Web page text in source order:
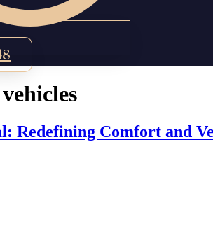
Redefining Comfort and